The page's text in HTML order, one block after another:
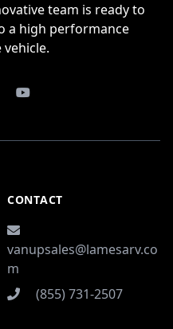
team is ready to
a high performance
Youtube
CONTACT
vanupsales@lamesarv.co
m
(855) 731-2507